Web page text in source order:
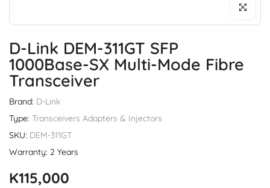
Click to
D-Link DEM-311GT SFP
1000Base-SX Multi-Mode Fibre
Transceiver
Brand: D-Link
Type: Transceivers Adapters & Injectors
SKU: DEM-311GT
Warranty: 2 Years
K115,000